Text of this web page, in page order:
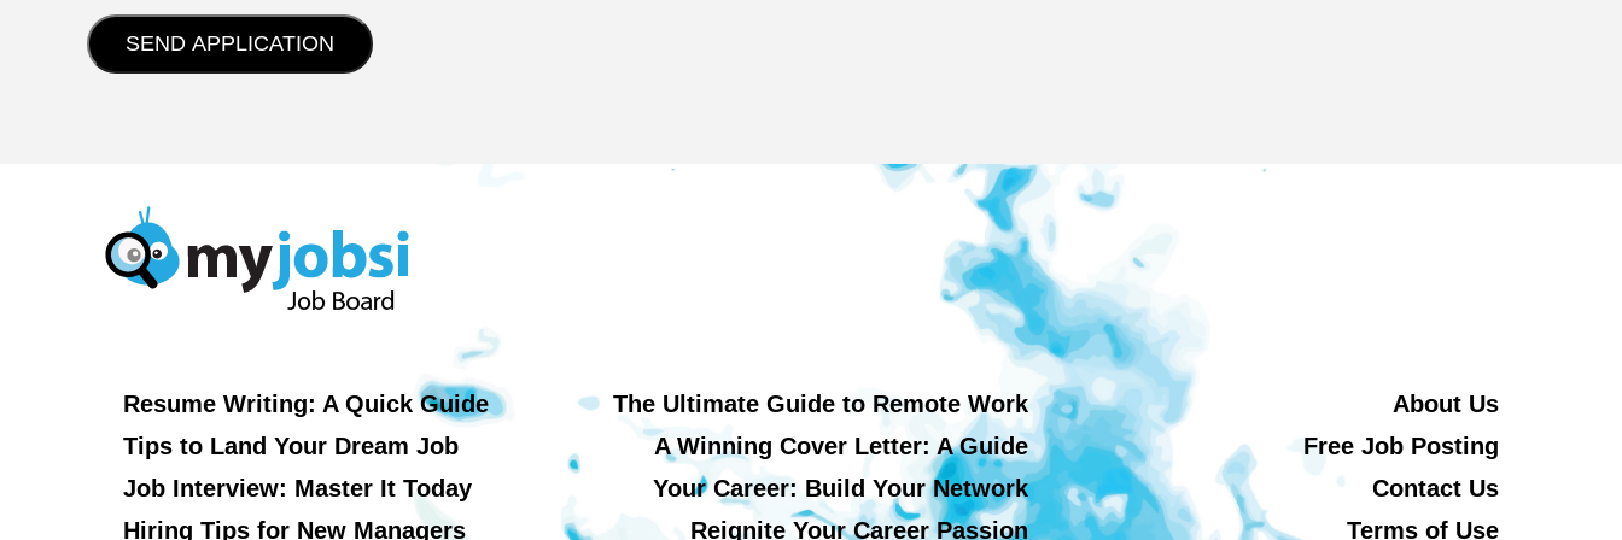
Resume Writing: A Quick Guide
Tips to Land Your Dream Job
Job Interview: Master It Today
Hiring Tips for New Managers
The Ultimate Guide to Remote Work
A Winning Cover Letter: A Guide
Your Career: Build Your Network
Reignite Your Career Passion
About Us
Free Job Posting
Contact Us
Terms of Use